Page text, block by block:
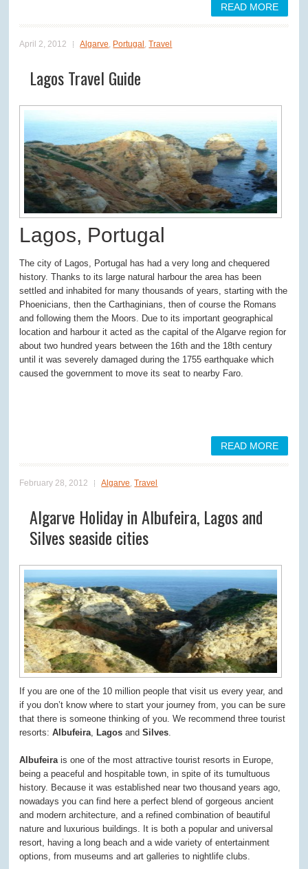
READ MORE
April 2, 2012 Algarve, Portugal,Travel
Lagos Travel Guide
Lagos, Portugal
The city of Lagos, Portugal has had a very long and chequered
history. Thanks to its large natural harbour the area has been
settled and inhabited for many thousands of years, starting with the
Phoenicians, then the Carthaginians, then of course the Romans
and following them the Moors. Due to its important geographical
location and harbour it acted as the capital of the Algarve region for
about two hundred years between the 16th and the 18th century
until it was severely damaged during the 1755 earthquake which
caused the government to move its seat to nearby Faro.
READ MORE
February 28, 2012 Algarve,Travel
Algarve Holiday in Albufeira, Lagos and
Silves seaside cities
If you are one of the 10 million people that visit us every year, and
if you don’t know where to start your journey from, you can be sure
that there is someone thinking of you. We recommend three tourist
resorts:Albufeira Lagos andSilves
Albufeira is one of the most attractive tourist resorts in Europe,
being a peaceful and hospitable town, in spite of its tumultuous
history. Because it was established near two thousand years ago,
nowadays you can find here a perfect blend of gorgeous ancient
and modern architecture, and a refined combination of beautiful
nature and luxurious buildings. It is both a popular and universal
resort, having a long beach and a wide variety of entertainment
options, from museums and art galleries to nightlife clubs.